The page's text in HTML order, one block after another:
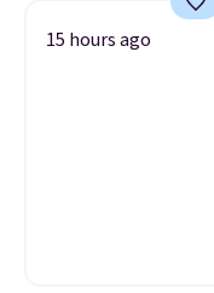
15 hours ago